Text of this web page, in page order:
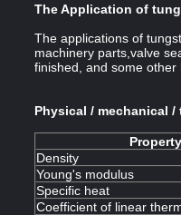
The Application of
The applications of
machinery parts, valve
finished, and some other
Physical / mechanical
Property
Density
Young's modulus
Specific heat
Coefficient of linear